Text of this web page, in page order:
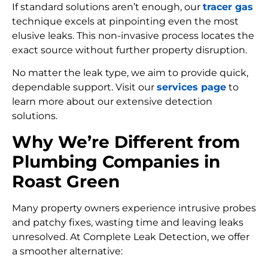
If standard solutions aren’t enough, our tracer gas
technique excels at pinpointing even the most
elusive leaks. This non-invasive process locates the
exact source without further property disruption.
No matter the leak type, we aim to provide quick,
dependable support. Visit our services page to
learn more about our extensive detection
solutions.
Why We’re Different from
Plumbing Companies in
Roast Green
Many property owners experience intrusive probes
and patchy fixes, wasting time and leaving leaks
unresolved. At Complete Leak Detection, we offer
a smoother alternative: